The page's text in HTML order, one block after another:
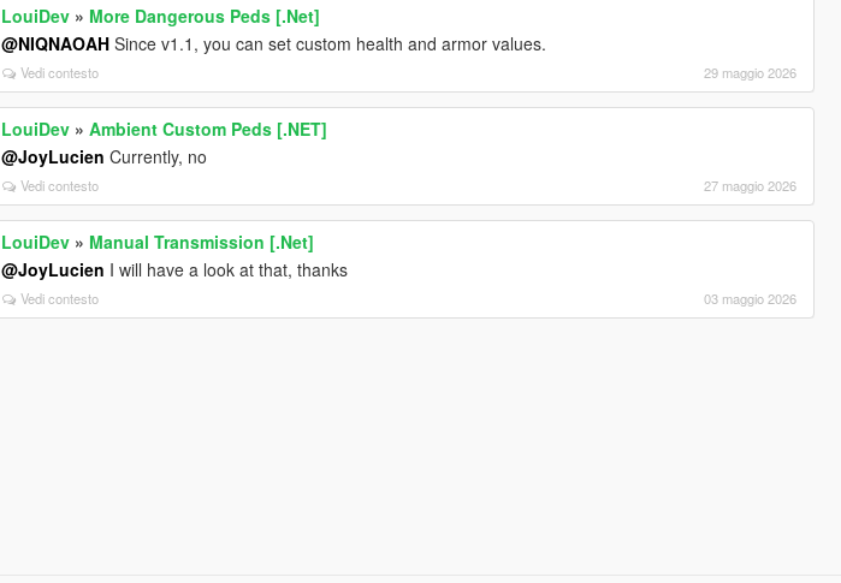
LouiDev » More Dangerous Peds [.Net]
@NIQNAOAH Since v1.1, you can set custom health and armor values.
Vedi contesto 29 maggio 2026
LouiDev »Ambient Custom Peds [.NET]
@JoyLucien Currently, no
Vedi contesto 27 maggio 2026
LouiDev » Manual Transmission [.Net]
@JoyLucien I will have a look at that, thanks
Vedi contesto 03 maggio 2026